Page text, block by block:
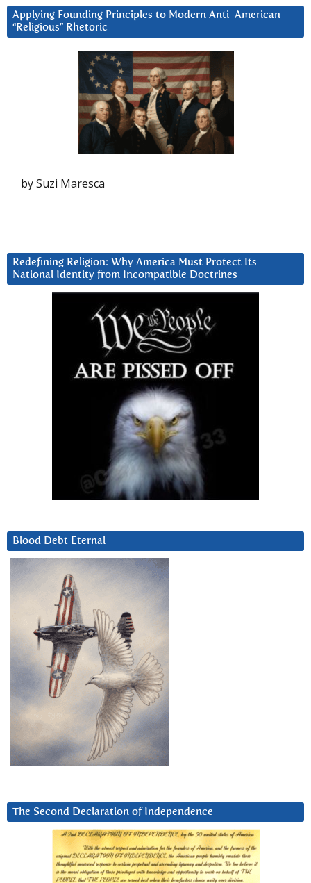
Applying Founding Principles to Modern Anti-American
“Religious” Rhetoric
by Suzi Maresca
Redefining Religion: Why America Must Protect Its
National Identity from Incompatible Doctrines
Blood Debt Eternal
The Second Declaration of Independence